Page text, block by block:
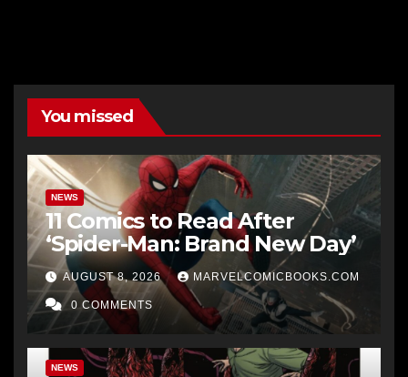
You missed
NEWS
11 Comics to Read After
‘Spider-Man: Brand New Day’
AUGUST 8, 2026 MARVELCOMICBOOKS.COM
0 COMMENTS
NEWS